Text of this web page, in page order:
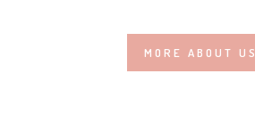
MORE ABOUT US